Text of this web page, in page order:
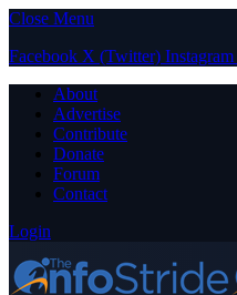
Close Menu
Facebook X (Twitter) Instagram
About
Advertise
Contribute
Donate
Forum
Contact
Login